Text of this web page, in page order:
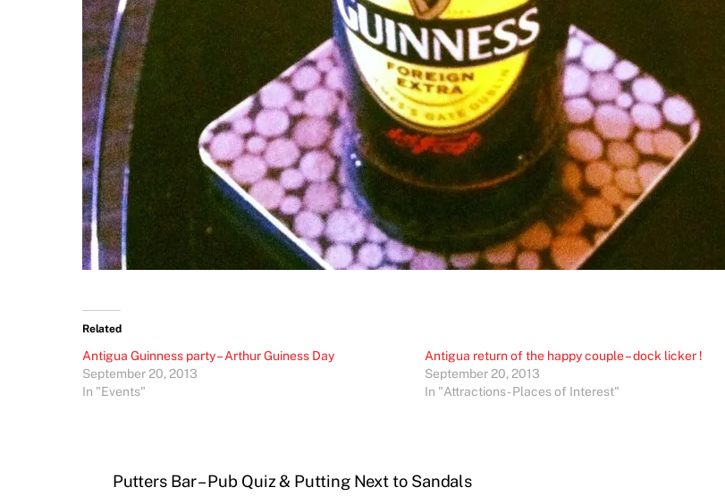
Related
Antigua Guinness party – Arthur Guiness Day
September 20, 2013
In "Events"
Antigua return of the happy couple – dock licker !
September 20, 2013
In "Attractions - Places of Interest"
Putters Bar – Pub Quiz & Putting Next to Sandals